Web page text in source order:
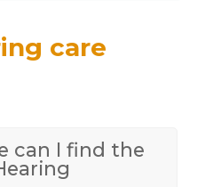
care
can I find the